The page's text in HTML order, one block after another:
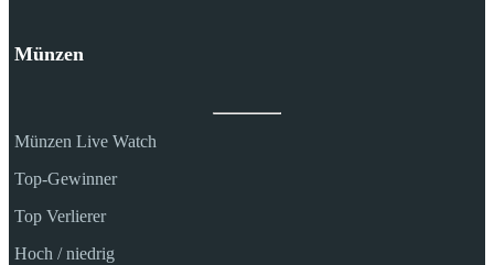
Münzen
Münzen Live Watch
Top-Gewinner
Top Verlierer
Hoch / niedrig